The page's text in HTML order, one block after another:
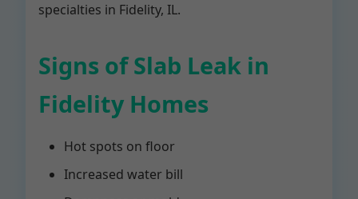
specialties in Fidelity, IL.
Signs of Slab Leak in
Fidelity Homes
Hot spots on floor
Increased water bill